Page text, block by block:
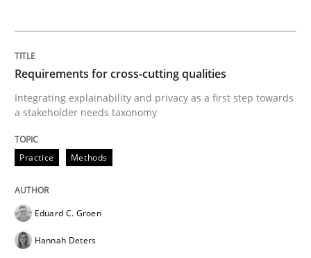
Integrating explainability and privacy as a first step
Written by
28. July 2026 · 22 minutes read
READ ARTICLE
Requirements for cross-cutting qualities
Integrating explainability and privacy as a first step towards
a stakeholder needs taxonomy
Practice Methods
Eduard C. Groen
Hannah Deters